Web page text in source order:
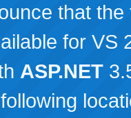
that
for VS
ASP.NET